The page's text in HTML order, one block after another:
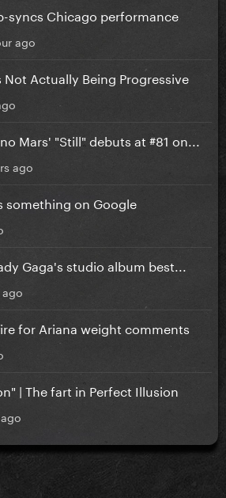
syncs Chicago performance
ago
Not Actually Being Progressive
Mars' "Still" debuts at #81 on...
ago
something on Google
Gaga's studio album best...
for Ariana weight comments
| The fart in Perfect Illusion